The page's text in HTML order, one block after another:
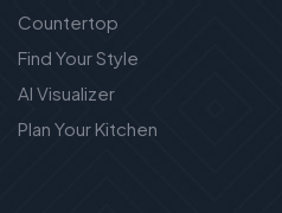
Countertop
Find Your Style
AI Visualizer
Plan Your Kitchen